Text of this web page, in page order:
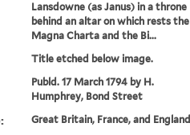
Lansdowne (as Janus) in a throne
behind an altar on which rests the
Magna Charta and the Bi...
Title etched below image.
Publd. 17 March 1794 by H.
Humphrey, Bond Street
Great Britain, France, and England